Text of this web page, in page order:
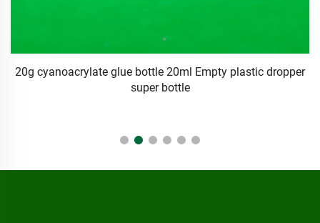
empty logo 5g 10g 15g LDPE Dropper Bottle Plastic
squeeze package for Hair Extension Bonding glue